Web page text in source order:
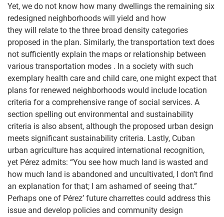
Yet, we do not know how many dwellings the remaining six
redesigned neighborhoods will yield and how
they will relate to the three broad density categories
proposed in the plan. Similarly, the transportation text does
not sufficiently explain the maps or relationship between
various transportation modes . In a society with such
exemplary health care and child care, one might expect that
plans for renewed neighborhoods would include location
criteria for a comprehensive range of social services. A
section spelling out environmental and sustainability
criteria is also absent, although the proposed urban design
meets significant sustainability criteria. Lastly, Cuban
urban agriculture has acquired international recognition,
yet Pérez admits: “You see how much land is wasted and
how much land is abandoned and uncultivated, I don’t find
an explanation for that; I am ashamed of seeing that.”
Perhaps one of Pérez’ future charrettes could address this
issue and develop policies and community design